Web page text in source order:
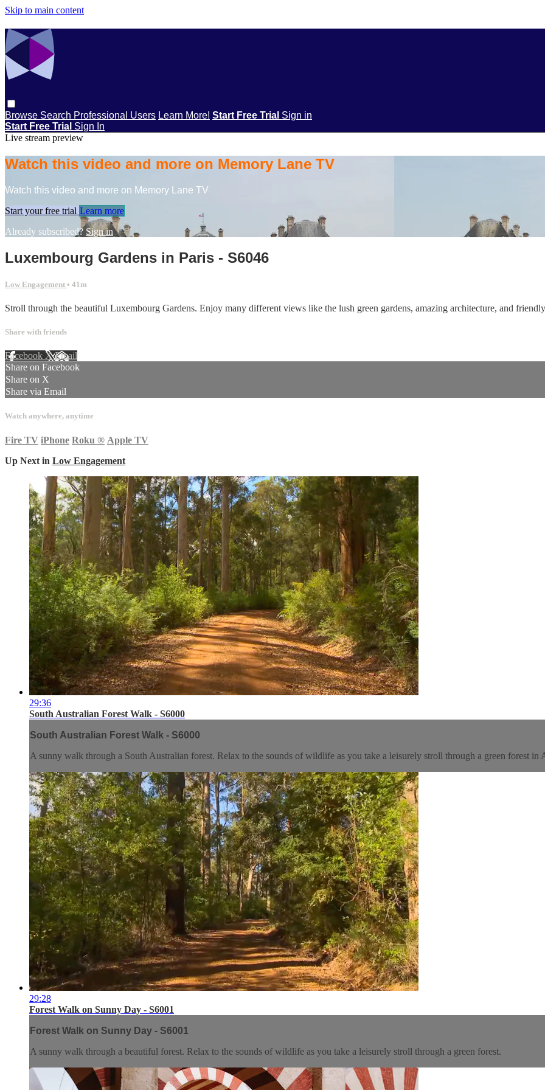
Skip to main content
Browse Search Professional Users Learn More! Start Free Trial Sign in
Start Free Trial Sign In
Live stream preview
Watch this video and more on Memory Lane TV
Watch this video and more on Memory Lane TV
Start your free trial Learn more
Already subscribed? Sign in
Luxembourg Gardens in Paris - S6046
Low Engagement • 41m
Stroll through the beautiful Luxembourg Gardens. Enjoy many different views like the lush green gardens, amazing architecture, and
Share with friends
Facebook XEmail
Share on Facebook
Share on X
Share via Email
Watch anywhere, anytime
Fire TV iPhone Roku ® Apple TV
Up Next in Low Engagement
29:36
South Australian Forest Walk - S6000
South Australian Forest Walk - S6000
A sunny walk through a South Australian forest. Relax to the sounds of wildlife as you take a leisurely stroll through a green forest in
29:28
Forest Walk on Sunny Day - S6001
Forest Walk on Sunny Day - S6001
A sunny walk through a beautiful forest. Relax to the sounds of wildlife as you take a leisurely stroll through a green forest.